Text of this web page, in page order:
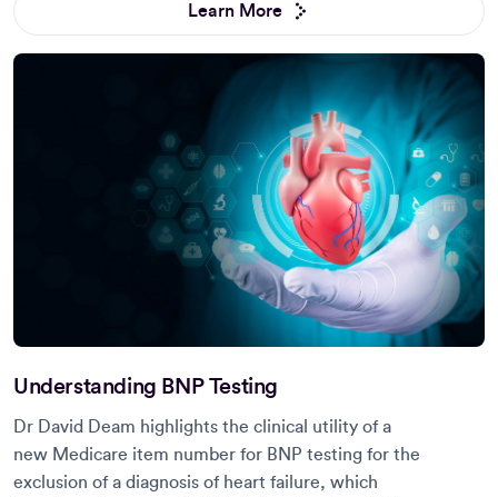
Learn More
Understanding BNP Testing
Dr David Deam highlights the clinical utility of a
new Medicare item number for BNP testing for the
exclusion of a diagnosis of heart failure, which